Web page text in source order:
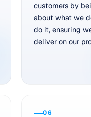
customers by
about what we
do it, ensuring
deliver on our
06